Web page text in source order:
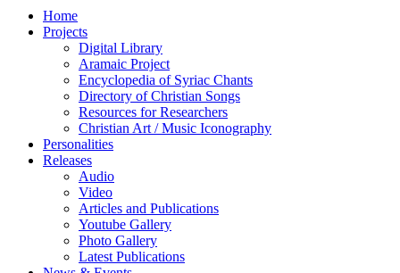
Home
Projects
Digital Library
Aramaic Project
Encyclopedia of Syriac Chants
Directory of Christian Songs
Resources for Researchers
Christian Art / Music Iconography
Personalities
Releases
Audio
Video
Articles and Publications
Youtube Gallery
Photo Gallery
Latest Publications